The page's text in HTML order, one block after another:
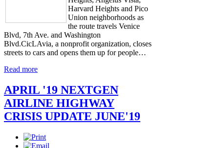
Harvard Heights and Pico
Union neighborhoods as
the route travels Venice
Blvd, 7th Ave. and Washington
Blvd.CicLAvia, a nonprofit organization, closes
streets to cars and opens them up for people…
Read more
APRIL '19 NEXTGEN
AIRLINE HIGHWAY
CRISIS UPDATE JUNE'19